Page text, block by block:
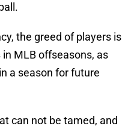
the greed of players is
MLB offseasons, as
a season for future
can not be tamed, and